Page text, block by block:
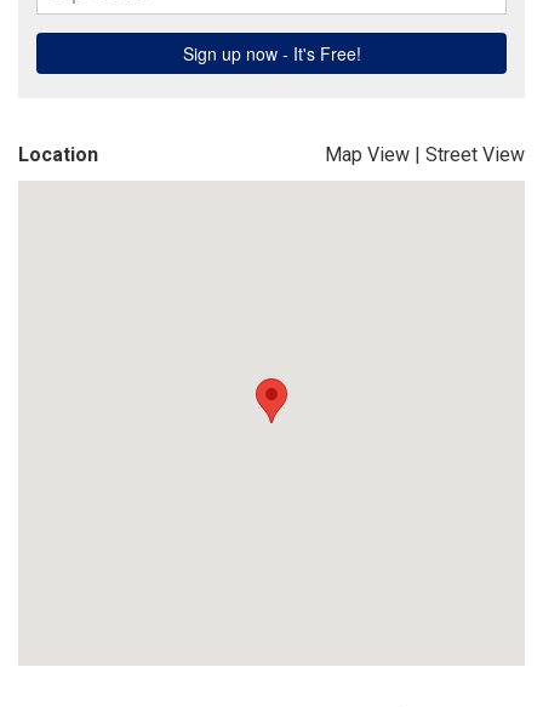
Location Map View | Street View